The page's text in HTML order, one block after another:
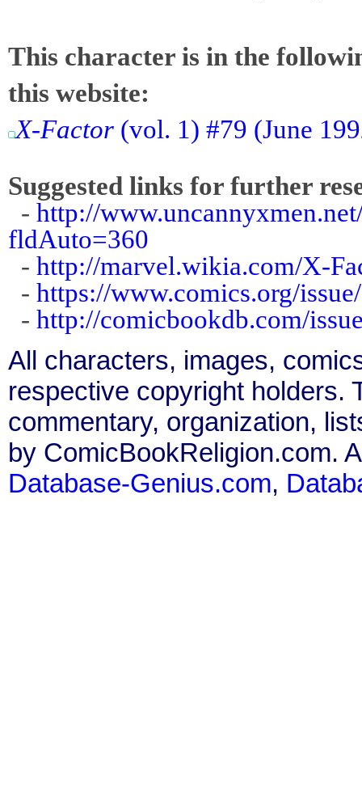
This character is in the
this website:
X-Factor (vol. 1) #79 (June
Suggested links for further
- http://
fldAuto=360
- http://marvel.wikia.com/X-
- https://www.comics.org/
- http://comicbookdb.com/
All characters, images,
respective copyright holders.
commentary, organization,
by ComicBookReligion.com.
Database-Genius.com,